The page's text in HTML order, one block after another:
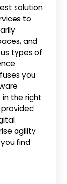
solution
to
and
types of
you
in the right
provided
agility
find